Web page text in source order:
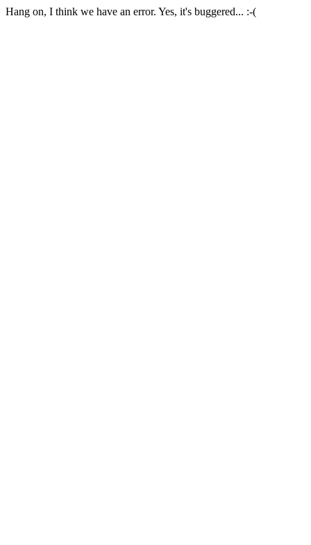
Hang on, I think we have an error. Yes, it's buggered... :-(